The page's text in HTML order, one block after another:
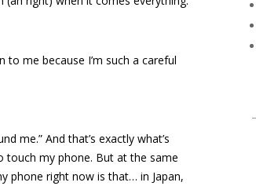
to me because I’m such a careful
me.” And that’s exactly what’s
touch my phone. But at the same
phone right now is that… in Japan,